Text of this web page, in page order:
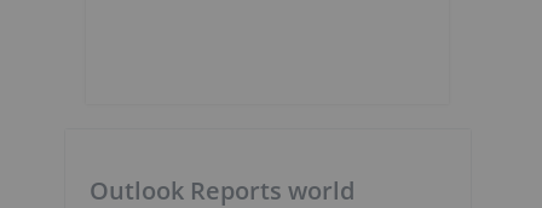
Outlook Reports world